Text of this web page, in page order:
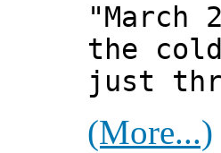
"March
the
just
(More...)